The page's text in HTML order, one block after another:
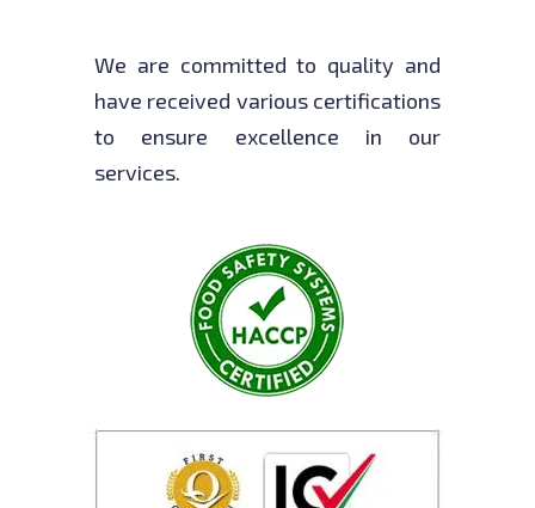
We are committed to quality and
have received various certifications
to ensure excellence in our
services.